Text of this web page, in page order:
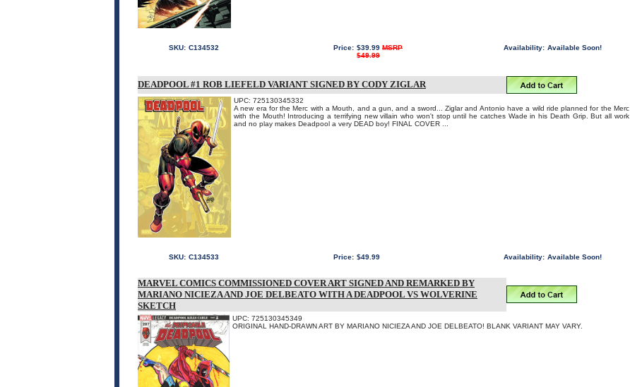
SKU: C134532 Price: $39.99 MSRP
$49.99
Availability: Available Soon!
DEADPOOL #1 ROB LIEFELD VARIANT SIGNED BY CODY ZIGLAR
UPC: 725130345332
A new era for the Merc with a Mouth, and a gun, and a sword... Ziglar and Antonio have a wild ride planned for the Merc
with the Mouth! Introducing a terrifying new villain who won't stop until he catches Wade in his Death Grip. But all work
and no play makes Deadpool a very DEAD boy! FINAL COVER ...
SKU: C134533 Price: $49.99 Availability: Available Soon!
MARVEL COMICS COMMISSIONED COVER ART SIGNED AND REMARKED BY
MARIANO NICIEZA AND JOE DELBEATO WITH A DEADPOOL VS WOLVERINE
SKETCH
UPC: 725130345349
ORIGINAL HAND-DRAWN ART BY MARIANO NICIEZA AND JOE DELBEATO! BLANK VARIANT MAY VARY.